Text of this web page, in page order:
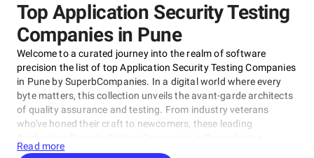
Top Application Security Testing
Companies in Pune
Welcome to a curated journey into the realm of software
precision the list of top Application Security Testing Companies
in Pune by SuperbCompanies. In a digital world where every
byte matters, this collection unveils the avant-garde architects
of quality assurance and testing. From industry veterans
who've honed their craft to newcomers, these leading
singular dedication to ensuring your software operates with
Read more